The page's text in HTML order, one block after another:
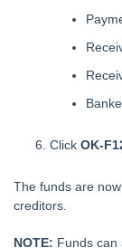
How to
file
How to
Click OK-
The funds are
creditors.
NOTE: Funds can